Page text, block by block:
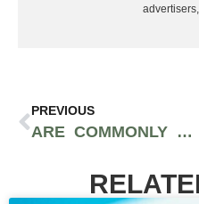
PREVIOUS
ARE COMMONLY FOUND HEMP-DERIVED CBD PRODUCTS SAFE AND EFFECTIVE?